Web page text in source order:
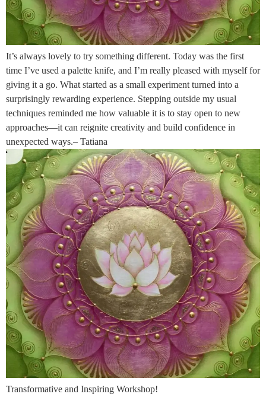
It’s always lovely to try something different. Today was the first
time I’ve used a palette knife, and I’m really pleased with myself for
giving it a go. What started as a small experiment turned into a
surprisingly rewarding experience. Stepping outside my usual
techniques reminded me how valuable it is to stay open to new
approaches—it can reignite creativity and build confidence in
unexpected ways.– Tatiana
Transformative and Inspiring Workshop!